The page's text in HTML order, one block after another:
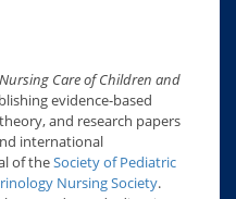
Nursing Care of Children and
evidence-based
and research papers
international
of theSociety of Pediatric
Nursing Society.